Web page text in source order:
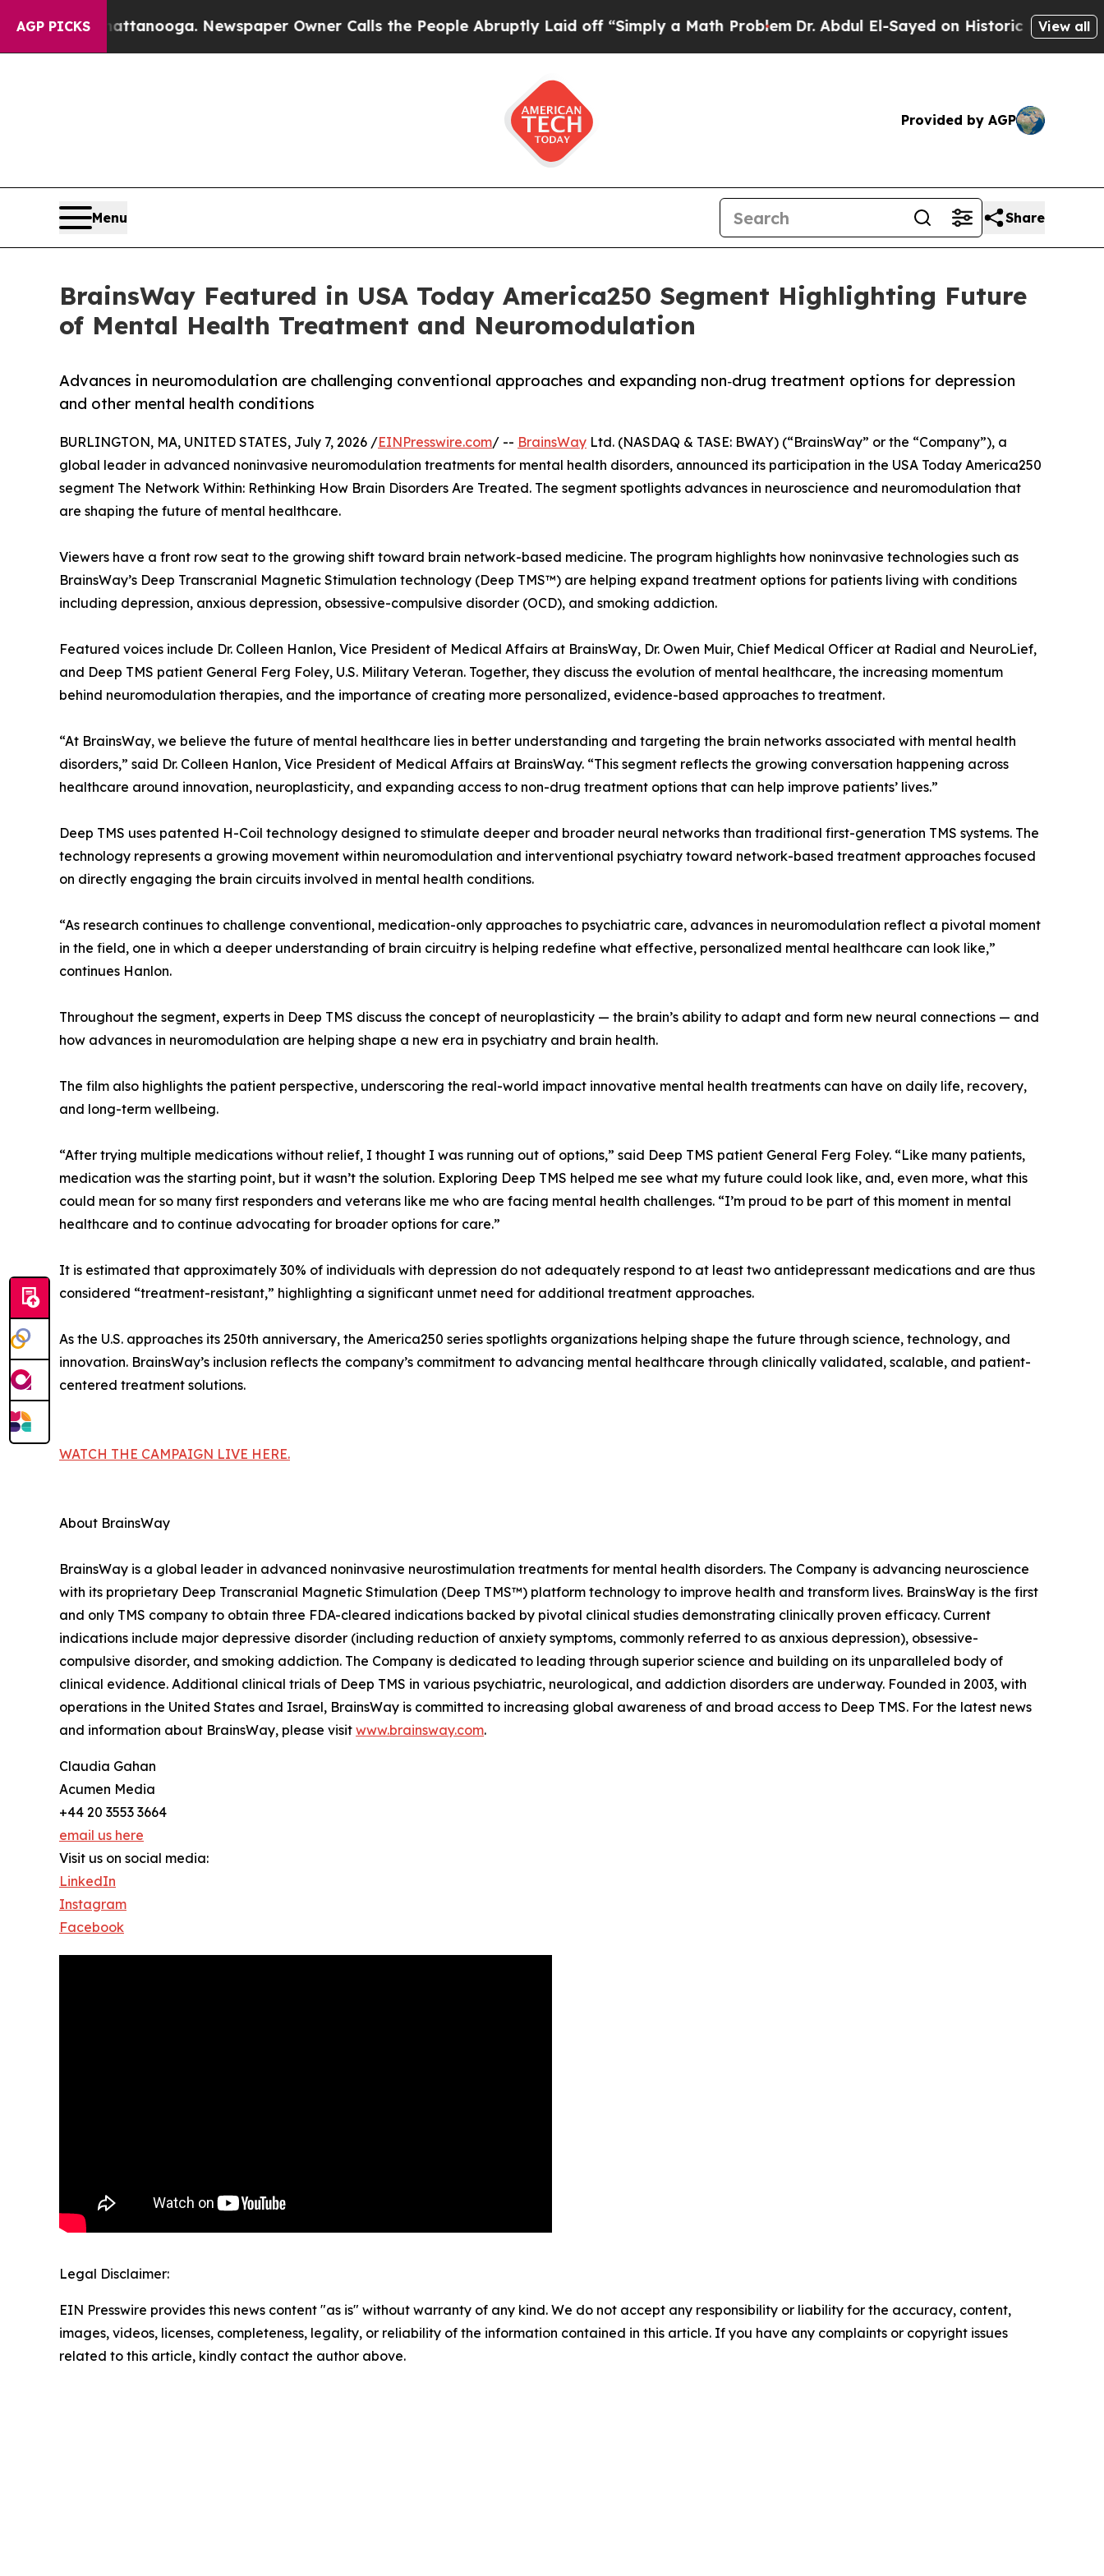
AGP PICKS
in Chattanooga. Newspaper Owner Calls the People Abruptly Laid off “Simply a Math ProblemDr. Abdul El-Sayed on Historic Michigan Win:View all
Provided by AGP
Menu Share
BrainsWay Featured in USA Today America250 Segment Highlighting Future
of Mental Health Treatment and Neuromodulation
Advances in neuromodulation are challenging conventional approaches and expanding non‑drug treatment options for depression
and other mental health conditions
BURLINGTON, MA, UNITED STATES, July 7, 2026 /EINPresswire.com/ -- BrainsWay Ltd. (NASDAQ & TASE: BWAY) (“BrainsWay” or the “Company”), a
global leader in advanced noninvasive neuromodulation treatments for mental health disorders, announced its participation in the USA Today America250
segment The Network Within: Rethinking How Brain Disorders Are Treated. The segment spotlights advances in neuroscience and neuromodulation that
are shaping the future of mental healthcare.
Viewers have a front row seat to the growing shift toward brain network-based medicine. The program highlights how noninvasive technologies such as
BrainsWay’s Deep Transcranial Magnetic Stimulation technology (Deep TMS™) are helping expand treatment options for patients living with conditions
including depression, anxious depression, obsessive-compulsive disorder (OCD), and smoking addiction.
Featured voices include Dr. Colleen Hanlon, Vice President of Medical Affairs at BrainsWay, Dr. Owen Muir, Chief Medical Officer at Radial and NeuroLief,
and Deep TMS patient General Ferg Foley, U.S. Military Veteran. Together, they discuss the evolution of mental healthcare, the increasing momentum
behind neuromodulation therapies, and the importance of creating more personalized, evidence-based approaches to treatment.
“At BrainsWay, we believe the future of mental healthcare lies in better understanding and targeting the brain networks associated with mental health
disorders,” said Dr. Colleen Hanlon, Vice President of Medical Affairs at BrainsWay. “This segment reflects the growing conversation happening across
healthcare around innovation, neuroplasticity, and expanding access to non-drug treatment options that can help improve patients’ lives.”
Deep TMS uses patented H-Coil technology designed to stimulate deeper and broader neural networks than traditional first-generation TMS systems. The
technology represents a growing movement within neuromodulation and interventional psychiatry toward network-based treatment approaches focused
on directly engaging the brain circuits involved in mental health conditions.
“As research continues to challenge conventional, medication-only approaches to psychiatric care, advances in neuromodulation reflect a pivotal moment
in the field, one in which a deeper understanding of brain circuitry is helping redefine what effective, personalized mental healthcare can look like,”
continues Hanlon.
Throughout the segment, experts in Deep TMS discuss the concept of neuroplasticity — the brain’s ability to adapt and form new neural connections — and
how advances in neuromodulation are helping shape a new era in psychiatry and brain health.
The film also highlights the patient perspective, underscoring the real-world impact innovative mental health treatments can have on daily life, recovery,
and long-term wellbeing.
“After trying multiple medications without relief, I thought I was running out of options,” said Deep TMS patient General Ferg Foley. “Like many patients,
medication was the starting point, but it wasn’t the solution. Exploring Deep TMS helped me see what my future could look like, and, even more, what this
could mean for so many first responders and veterans like me who are facing mental health challenges. “I’m proud to be part of this moment in mental
healthcare and to continue advocating for broader options for care.”
It is estimated that approximately 30% of individuals with depression do not adequately respond to at least two antidepressant medications and are thus
considered “treatment-resistant,” highlighting a significant unmet need for additional treatment approaches.
As the U.S. approaches its 250th anniversary, the America250 series spotlights organizations helping shape the future through science, technology, and
innovation. BrainsWay’s inclusion reflects the company’s commitment to advancing mental healthcare through clinically validated, scalable, and patient-
centered treatment solutions.
WATCH THE CAMPAIGN LIVE HERE.
About BrainsWay
BrainsWay is a global leader in advanced noninvasive neurostimulation treatments for mental health disorders. The Company is advancing neuroscience
with its proprietary Deep Transcranial Magnetic Stimulation (Deep TMS™) platform technology to improve health and transform lives. BrainsWay is the first
and only TMS company to obtain three FDA-cleared indications backed by pivotal clinical studies demonstrating clinically proven efficacy. Current
indications include major depressive disorder (including reduction of anxiety symptoms, commonly referred to as anxious depression), obsessive-
compulsive disorder, and smoking addiction. The Company is dedicated to leading through superior science and building on its unparalleled body of
clinical evidence. Additional clinical trials of Deep TMS in various psychiatric, neurological, and addiction disorders are underway. Founded in 2003, with
operations in the United States and Israel, BrainsWay is committed to increasing global awareness of and broad access to Deep TMS. For the latest news
and information about BrainsWay, please visit www.brainsway.com.
Claudia Gahan
Acumen Media
+44 20 3553 3664
email us here
Visit us on social media:
LinkedIn
Instagram
Facebook
Legal Disclaimer:
EIN Presswire provides this news content "as is" without warranty of any kind. We do not accept any responsibility or liability for the accuracy, content,
images, videos, licenses, completeness, legality, or reliability of the information contained in this article. If you have any complaints or copyright issues
related to this article, kindly contact the author above.